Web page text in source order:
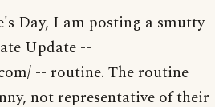
Day, I am posting a smutty
Update --
-- routine. The routine
not representative of their